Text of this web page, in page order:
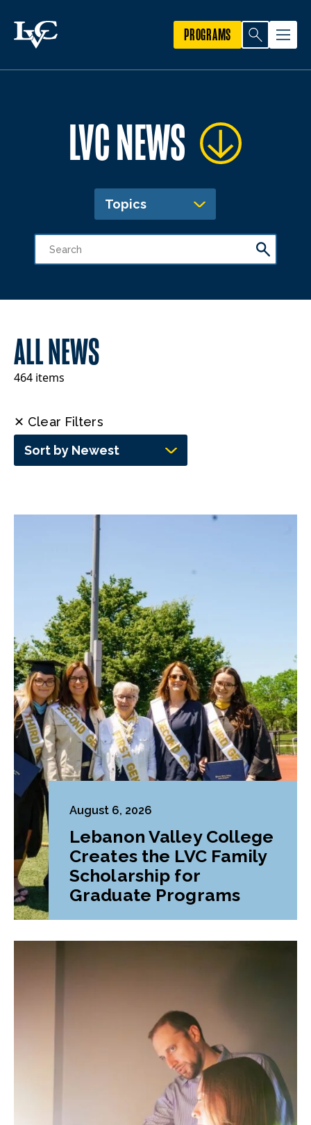
PROGRAMS
LVC NEWS
Topics
ALL NEWS
464 items
✕ Clear Filters
Sort by Newest
August 6, 2026
Lebanon Valley College
Creates the LVC Family
Scholarship for
Graduate Programs